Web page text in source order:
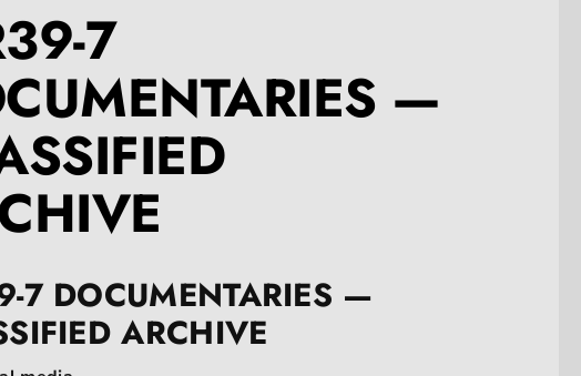
7
—
7 DOCUMENTARIES —
ARCHIVE